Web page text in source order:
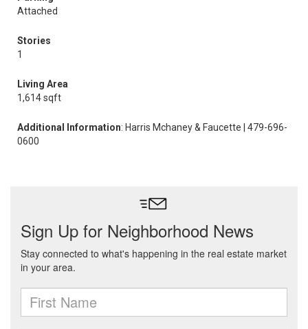
Attached
Stories
1
Living Area
1,614 sqft
Additional Information: Harris Mchaney & Faucette | 479-696-
0600